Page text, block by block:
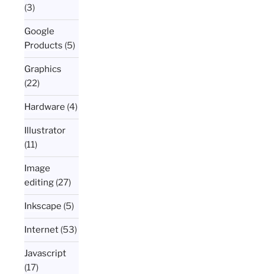
(3)
Google
Products (5)
Graphics
(22)
Hardware (4)
Illustrator
(11)
Image
editing (27)
Inkscape (5)
Internet (53)
Javascript
(17)